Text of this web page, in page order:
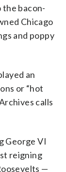
the bacon-
Chicago
and poppy
an
or “hot
calls
George VI
reigning
—